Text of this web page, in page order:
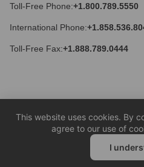
Toll-Free Phone:+1.800.789.5550
International Phone:
Toll-Free Fax:+1.888.789.0444
d
r
e
This website uses cookies. By
agree to our use of
I